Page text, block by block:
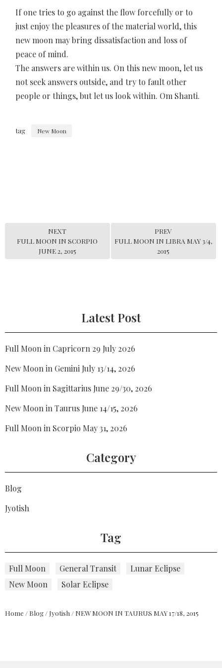
If one tries to go against the flow forcefully or to
just enjoy the pleasures of the material world, this
new moon may bring dissatisfaction and loss of
peace of mind.
The answers are within us. On this new moon, let us
not seek answers outside, and try to fault other
people or things, but let us look within. Om Shanti.
tag New Moon
NEXT
FULL MOON IN SCORPIO
JUNE 2, 2015
PREV
FULL MOON IN LIBRA MAY 3/4,
2015
Latest Post
Full Moon in Capricorn 29 July 2026
New Moon in Gemini July 13/14, 2026
Full Moon in Sagittarius June 29/30, 2026
New Moon in Taurus June 14/15, 2026
Full Moon in Scorpio May 31, 2026
Category
Blog
Jyotish
Tag
Full Moon General Transit
Lunar Eclipse
New Moon
Solar Eclipse
Home / Blog / Jyotish / NEW MOON IN TAURUS MAY 17/18, 2015